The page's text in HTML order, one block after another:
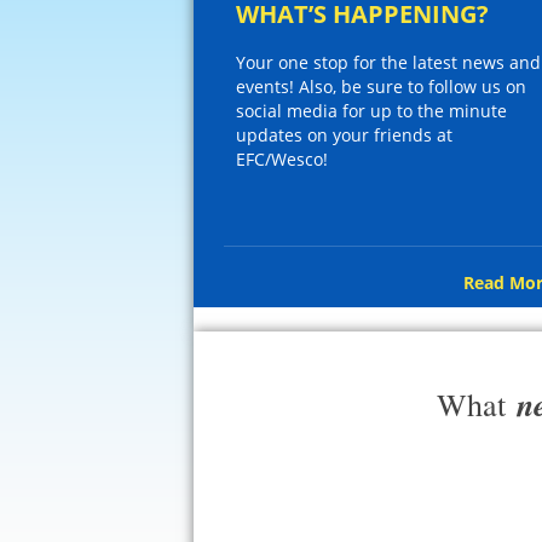
WHAT’S HAPPENING?
Your one stop for the latest news and
events! Also, be sure to follow us on
social media for up to the minute
updates on your friends at
EFC/Wesco!
Read
What